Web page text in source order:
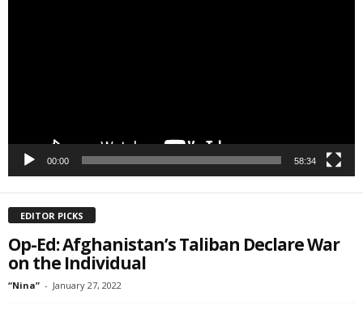
00:00 58:34
EDITOR PICKS
Op-Ed: Afghanistan’s Taliban Declare War
on the Individual
“Nina” - January 27, 2022